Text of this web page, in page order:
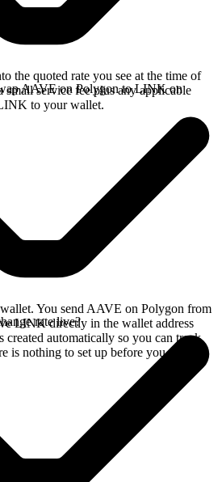
the quoted rate you see at the time of
service fee plus any applicable
to your wallet.
AAVE on Polygon to LINK on
You send AAVE on Polygon from
LINK directly in the wallet address
automatically so you can track
is nothing to set up before you swap.
rate live?